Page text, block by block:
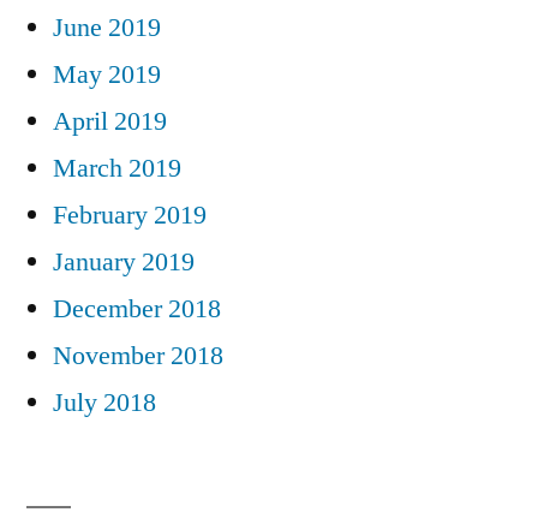
June 2019
May 2019
April 2019
March 2019
February 2019
January 2019
December 2018
November 2018
July 2018